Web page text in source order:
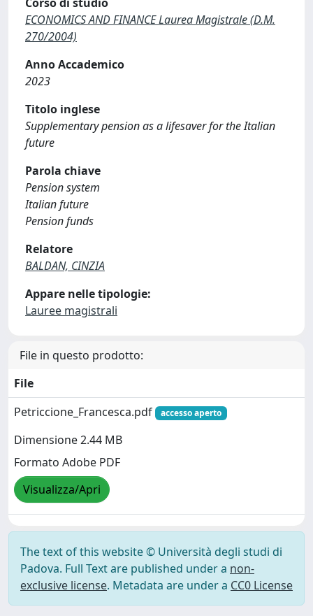
ECONOMICS AND FINANCE Laurea Magistrale (D.M.
270/2004)
Anno Accademico
2023
Titolo inglese
Supplementary pension as a lifesaver for the Italian
future
Parola chiave
Pension system
Italian future
Pension funds
Relatore
BALDAN, CINZIA
Appare nelle tipologie:
Lauree magistrali
File in questo prodotto:
File
Petriccione_Francesca.pdf
accesso aperto
Dimensione 2.44 MB
Formato Adobe PDF
Visualizza/Apri
The text of this website © Università degli studi di
Padova. Full Text are published under a non-
exclusive license. Metadata are under a CC0 License